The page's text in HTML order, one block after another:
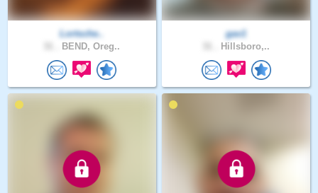
Lortsche..
BEND, Oreg..
gav1
Hillsboro,..